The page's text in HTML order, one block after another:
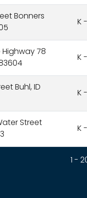
Bonners
K
78
K
Buhl, ID
K
Street
K
1 -